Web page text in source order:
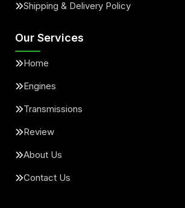
Shipping & Delivery Policy
Our Services
Home
Engines
Transmissions
Review
About Us
Contact Us